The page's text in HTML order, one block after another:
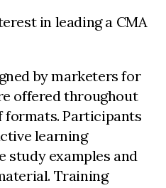
in leading a CMA
by marketers for
offered throughout
formats. Participants
learning
study examples and
Training